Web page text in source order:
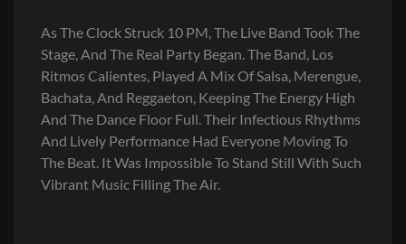
As The Clock Struck 10 PM, The Live Band Took The
Stage, And The Real Party Began. The Band, Los
Ritmos Calientes, Played A Mix Of Salsa, Merengue,
Bachata, And Reggaeton, Keeping The Energy High
And The Dance Floor Full. Their Infectious Rhythms
And Lively Performance Had Everyone Moving To
The Beat. It Was Impossible To Stand Still With Such
Vibrant Music Filling The Air.